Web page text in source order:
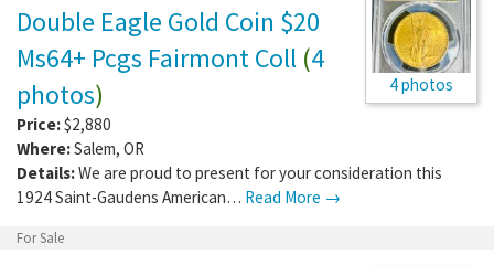
4 photos
Double Eagle Gold Coin $20
Ms64+ Pcgs Fairmont Coll (4
photos)
Price:$2,880
Where:Salem, OR
Details:We are proud to present for your consideration this
1924 Saint-Gaudens American… Read More →
For Sale